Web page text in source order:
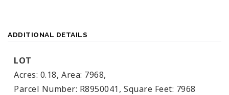
ADDITIONAL DETAILS
LOT
Acres: 0.18, Area: 7968,
Parcel Number: R8950041, Square Feet: 7968